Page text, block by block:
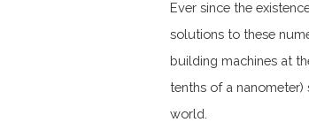
Ever since the
solutions to these
building machines at
tenths of a
world.